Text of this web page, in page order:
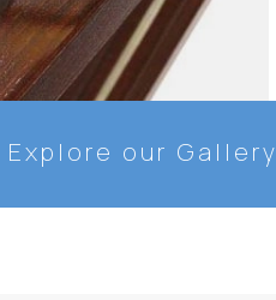
Explore our Gallery